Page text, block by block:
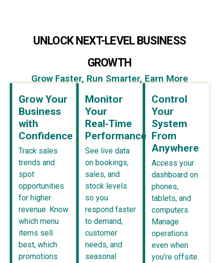
UNLOCK NEXT-LEVEL BUSINESS
GROWTH
Grow Faster, Run Smarter, Earn More
Grow Your
Business
with
Confidence
Track sales
trends and
spot
opportunities
for higher
revenue. Know
which menu
items sell
best, which
promotions
Monitor
Your
Real‑Time
Performance
See live data
on bookings,
sales, and
stock levels
so you
respond faster
to demand,
customer
needs, and
seasonal
Control
Your
System
From
Anywhere
Access your
dashboard on
phones,
tablets, and
computers.
Manage
operations
even when
you’re offsite.